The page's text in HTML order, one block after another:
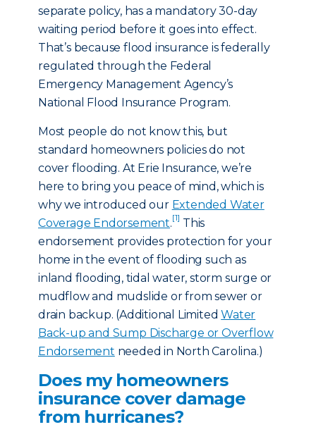
separate policy, has a mandatory 30-day
waiting period before it goes into effect.
That’s because flood insurance is federally
regulated through the Federal
Emergency Management Agency’s
National Flood Insurance Program.
Most people do not know this, but
standard homeowners policies do not
cover flooding. At Erie Insurance, we’re
here to bring you peace of mind, which is
why we introduced our Extended Water
Coverage Endorsement.[1] This
endorsement provides protection for your
home in the event of flooding such as
inland flooding, tidal water, storm surge or
mudflow and mudslide or from sewer or
drain backup. (Additional LimitedWater
Back-up and Sump Discharge or Overflow
Endorsement needed in North Carolina.)
Does my homeowners
insurance cover damage
from hurricanes?